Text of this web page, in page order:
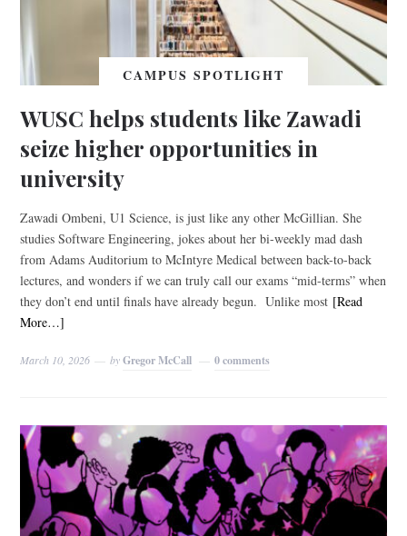
CAMPUS SPOTLIGHT
WUSC helps students like Zawadi
seize higher opportunities in
university
Zawadi Ombeni, U1 Science, is just like any other McGillian. She
studies Software Engineering, jokes about her bi-weekly mad dash
from Adams Auditorium to McIntyre Medical between back-to-back
lectures, and wonders if we can truly call our exams “mid-terms” when
they don’t end until finals have already begun. Unlike most [Read
More…]
March 10, 2026 byGregor McCall 0 comments